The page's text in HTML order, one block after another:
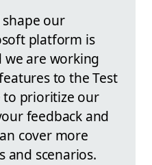
shape our
platform is
are working
to the Test
to prioritize our
feedback and
cover more
and scenarios.